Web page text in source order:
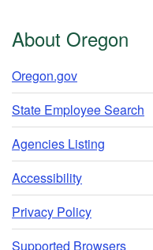
About Oregon
Oregon.gov
State Employee Search
Agencies Listing
Accessibility
Privacy Policy
Supported Browsers